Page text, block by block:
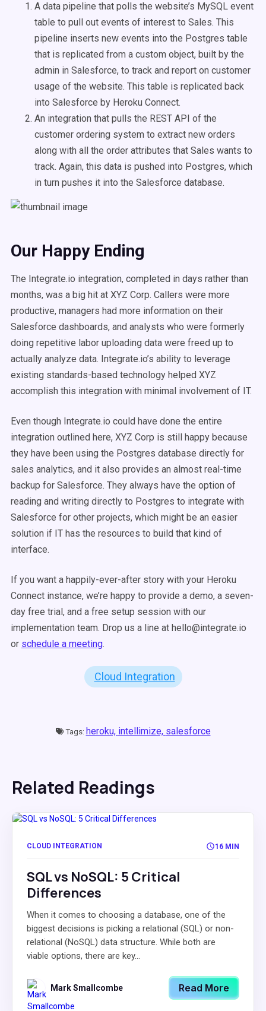
A data pipeline that polls the website’s MySQL event
table to pull out events of interest to Sales. This
pipeline inserts new events into the Postgres table
that is replicated from a custom object, built by the
admin in Salesforce, to track and report on customer
usage of the website. This table is replicated back
into Salesforce by Heroku Connect.
An integration that pulls the REST API of the
customer ordering system to extract new orders
along with all the order attributes that Sales wants to
track. Again, this data is pushed into Postgres, which
in turn pushes it into the Salesforce database.
Our Happy Ending
The Integrate.io integration, completed in days rather than
months, was a big hit at XYZ Corp. Callers were more
productive, managers had more information on their
Salesforce dashboards, and analysts who were formerly
doing repetitive labor uploading data were freed up to
actually analyze data. Integrate.io’s ability to leverage
existing standards-based technology helped XYZ
accomplish this integration with minimal involvement of IT.
Even though Integrate.io could have done the entire
integration outlined here, XYZ Corp is still happy because
they have been using the Postgres database directly for
sales analytics, and it also provides an almost real-time
backup for Salesforce. They always have the option of
reading and writing directly to Postgres to integrate with
Salesforce for other projects, which might be an easier
solution if IT has the resources to build that kind of
interface.
If you want a happily-ever-after story with your Heroku
Connect instance, we’re happy to provide a demo, a seven-
day free trial, and a free setup session with our
implementation team. Drop us a line at hello@integrate.io
or schedule a meeting.
Cloud Integration
Tags: heroku, intellimize, salesforce
Related Readings
CLOUD INTEGRATION 16 MIN
SQL vs NoSQL: 5 Critical
Differences
When it comes to choosing a database, one of the
biggest decisions is picking a relational (SQL) or non-
relational (NoSQL) data structure. While both are
viable options, there are key...
Mark Smallcombe Read More